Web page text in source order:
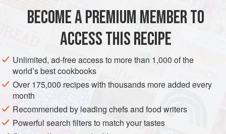
AMERICAS MEXICO DRINKS GLUTEN-FREE
BECOME A PREMIUM MEMBER TO
ACCESS THIS RECIPE
Unlimited, ad-free access to more than 1,000 of the
world’s best cookbooks
Over 175,000 recipes with thousands more added every
month
Recommended by leading chefs and food writers
Powerful search filters to match your tastes